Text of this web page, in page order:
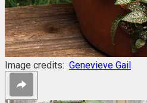
Image credits: Genevieve Gail